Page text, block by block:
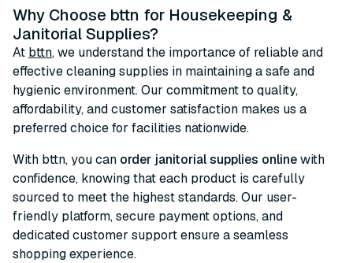
Why Choose bttn for Housekeeping &
Janitorial Supplies?
At bttn, we understand the importance of reliable and
effective cleaning supplies in maintaining a safe and
hygienic environment. Our commitment to quality,
affordability, and customer satisfaction makes us a
preferred choice for facilities nationwide.
With bttn, you can order janitorial supplies onlinewith
confidence, knowing that each product is carefully
sourced to meet the highest standards. Our user-
friendly platform, secure payment options, and
dedicated customer support ensure a seamless
shopping experience.